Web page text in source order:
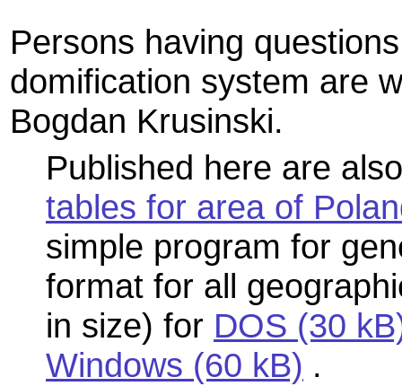
Persons having
domification system are
Bogdan Krusinski.
Published here are
tables for area of
simple program for
format for all
in size) for DOS (30
Windows (60 kB) .